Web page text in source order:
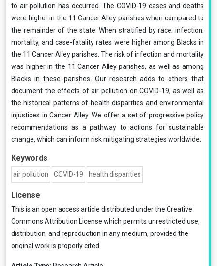
to air pollution has occurred. The COVID-19 cases and deaths
were higher in the 11 Cancer Alley parishes when compared to
the remainder of the state. When stratified by race, infection,
mortality, and case-fatality rates were higher among Blacks in
the 11 Cancer Alley parishes. The risk of infection and mortality
was higher in the 11 Cancer Alley parishes, as well as among
Blacks in these parishes. Our research adds to others that
document the effects of air pollution on COVID-19, as well as
the historical patterns of health disparities and environmental
injustices in Cancer Alley. We offer a set of progressive policy
recommendations as a pathway to actions for sustainable
change, which can inform risk mitigating strategies worldwide.
Keywords
air pollution COVID-19 health disparities
License
This is an open access article distributed under the Creative
Commons Attribution License which permits unrestricted use,
distribution, and reproduction in any medium, provided the
original work is properly cited.